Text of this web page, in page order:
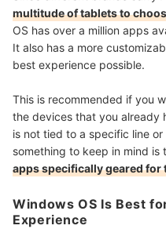
multitude of tablets to
OS has over a million apps
It also has a more
best experience possible.
This is recommended if you
the devices that you already
is not tied to a specific line
something to keep in mind is
apps specifically geared for
Windows OS Is Best
Experience